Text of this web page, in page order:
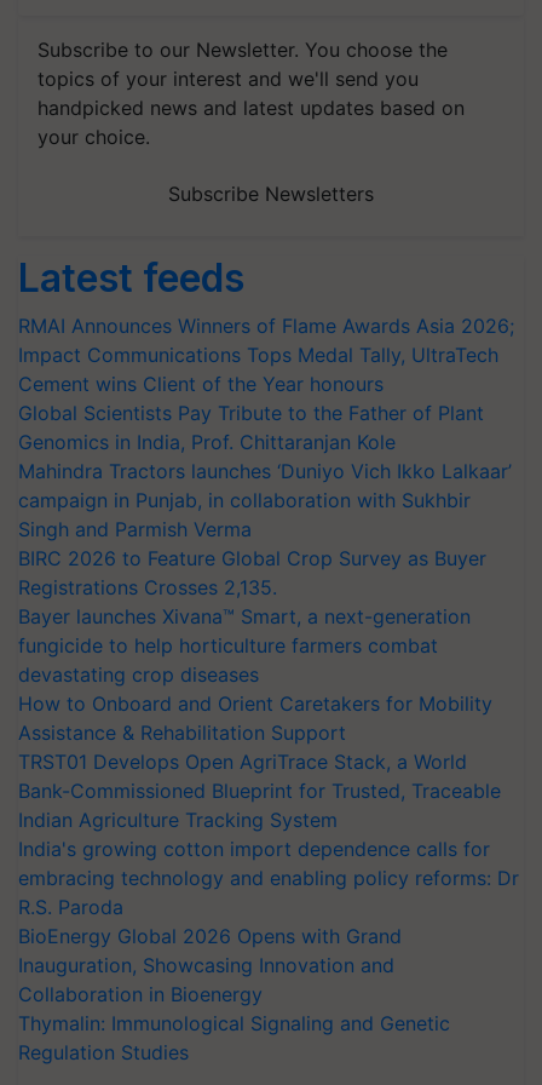
Subscribe to our Newsletter. You choose the
topics of your interest and we'll send you
handpicked news and latest updates based on
your choice.
Subscribe Newsletters
Latest feeds
RMAI Announces Winners of Flame Awards Asia 2026;
Impact Communications Tops Medal Tally, UltraTech
Cement wins Client of the Year honours
Global Scientists Pay Tribute to the Father of Plant
Genomics in India, Prof. Chittaranjan Kole
Mahindra Tractors launches ‘Duniyo Vich Ikko Lalkaar’
campaign in Punjab, in collaboration with Sukhbir
Singh and Parmish Verma
BIRC 2026 to Feature Global Crop Survey as Buyer
Registrations Crosses 2,135.
Bayer launches Xivana™ Smart, a next-generation
fungicide to help horticulture farmers combat
devastating crop diseases
How to Onboard and Orient Caretakers for Mobility
Assistance & Rehabilitation Support
TRST01 Develops Open AgriTrace Stack, a World
Bank-Commissioned Blueprint for Trusted, Traceable
Indian Agriculture Tracking System
India's growing cotton import dependence calls for
embracing technology and enabling policy reforms: Dr
R.S. Paroda
BioEnergy Global 2026 Opens with Grand
Inauguration, Showcasing Innovation and
Collaboration in Bioenergy
Thymalin: Immunological Signaling and Genetic
Regulation Studies